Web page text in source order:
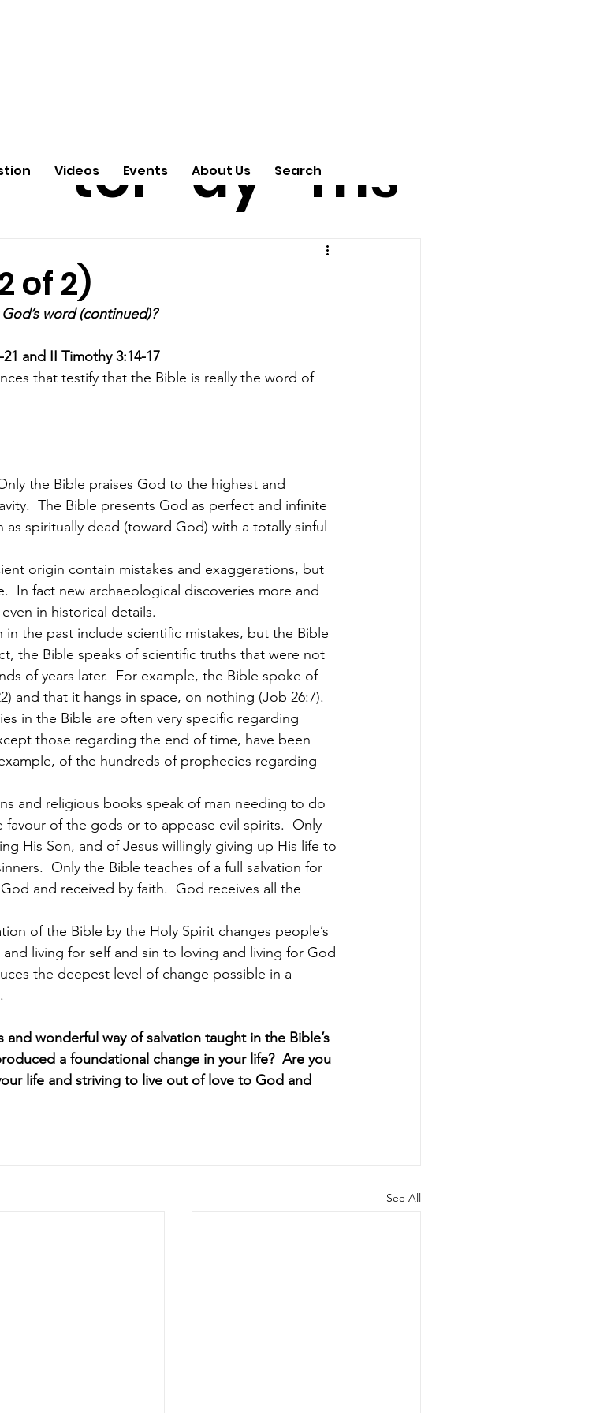
Videos Events About Us Search
of 2)
word (continued)?
and II Timothy 3:14-17
that testify that the Bible is really the word of
the Bible praises God to the highest and
The Bible presents God as perfect and infinite
spiritually dead (toward God) with a totally sinful
origin contain mistakes and exaggerations, but
In fact new archaeological discoveries more and
in historical details.
the past include scientific mistakes, but the Bible
the Bible speaks of scientific truths that were not
of years later.  For example, the Bible spoke of
and that it hangs in space, on nothing (Job 26:7).
in the Bible are often very specific regarding
those regarding the end of time, have been
of the hundreds of prophecies regarding
and religious books speak of man needing to do
of the gods or to appease evil spirits.  Only
His Son, and of Jesus willingly giving up His life to
Only the Bible teaches of a full salvation for
and received by faith.  God receives all the
of the Bible by the Holy Spirit changes people’s
living for self and sin to loving and living for God
the deepest level of change possible in a
wonderful way of salvation taught in the Bible’s
a foundational change in your life?  Are you
life and striving to live out of love to God and
See All
tor dy
ms